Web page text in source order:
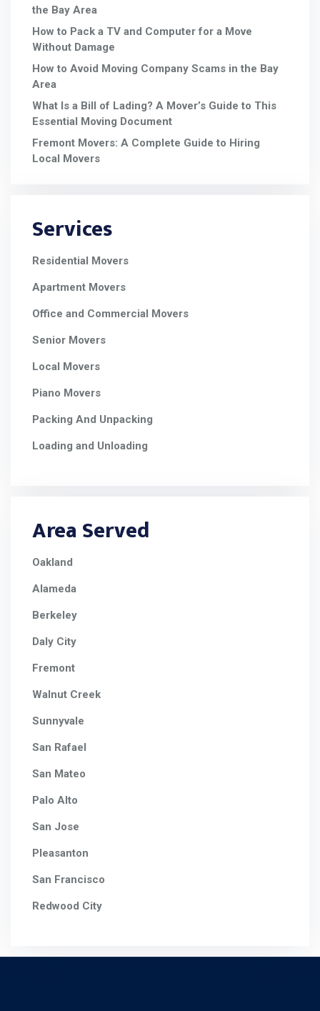
the Bay Area
How to Pack a TV and Computer for a Move
Without Damage
How to Avoid Moving Company Scams in the Bay
Area
What Is a Bill of Lading? A Mover’s Guide to This
Essential Moving Document
Fremont Movers: A Complete Guide to Hiring
Local Movers
Services
Residential Movers
Apartment Movers
Office and Commercial Movers
Senior Movers
Local Movers
Piano Movers
Packing And Unpacking
Loading and Unloading
Area Served
Oakland
Alameda
Berkeley
Daly City
Fremont
Walnut Creek
Sunnyvale
San Rafael
San Mateo
Palo Alto
San Jose
Pleasanton
San Francisco
Redwood City